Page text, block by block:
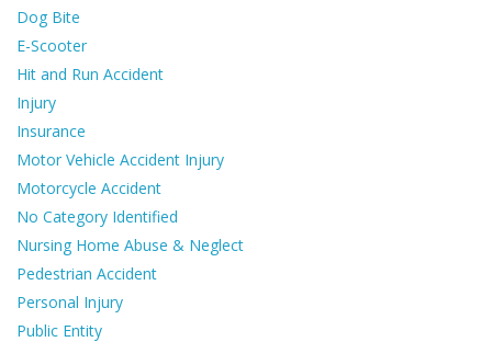
Dog Bite
E-Scooter
Hit and Run Accident
Injury
Insurance
Motor Vehicle Accident Injury
Motorcycle Accident
No Category Identified
Nursing Home Abuse & Neglect
Pedestrian Accident
Personal Injury
Public Entity